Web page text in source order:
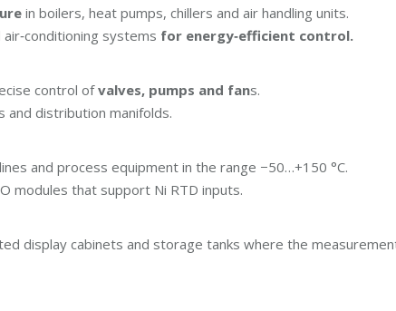
in boilers, heat pumps, chillers and air handling units.
systems for energy‑efficient control.
control ofvalves, pumps and fans.
and distribution manifolds.
and process equipment in the range −50…+150 °C.
modules that support Ni RTD inputs.
display cabinets and storage tanks where the